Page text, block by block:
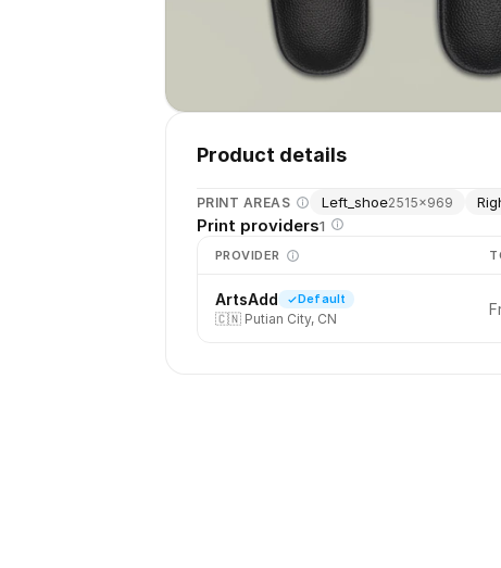
Product details
PRINT AREAS Left_shoe2515×969
Print providers1
PROVIDER
ArtsAdd Default
🇨🇳 Putian City, CN